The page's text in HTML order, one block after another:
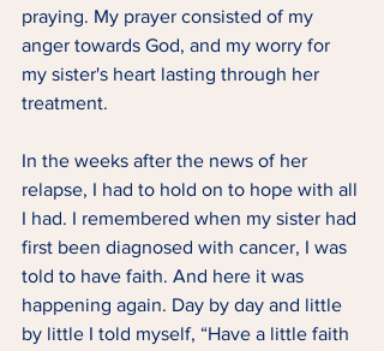
praying. My prayer consisted of my
anger towards God, and my worry for
my sister's heart lasting through her
treatment.
In the weeks after the news of her
relapse, I had to hold on to hope with all
I had. I remembered when my sister had
first been diagnosed with cancer, I was
told to have faith. And here it was
happening again. Day by day and little
by little I told myself, “Have a little faith